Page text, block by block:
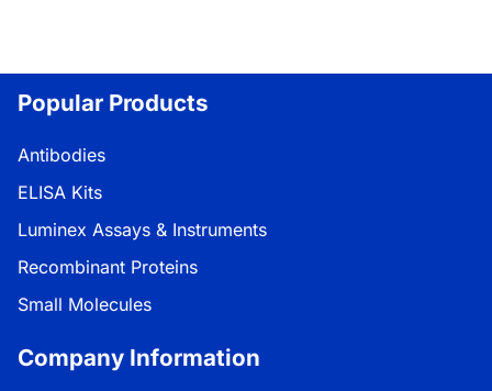
Popular Products
Antibodies
ELISA Kits
Luminex Assays & Instruments
Recombinant Proteins
Small Molecules
Company Information